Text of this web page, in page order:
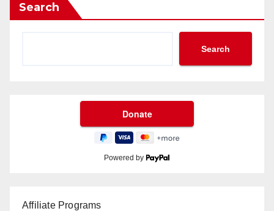
Search
Search
Powered by
Affiliate Programs